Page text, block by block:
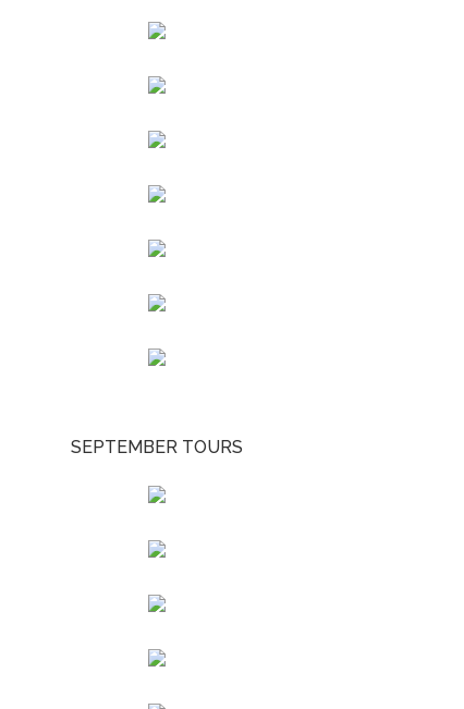
SEPTEMBER TOURS